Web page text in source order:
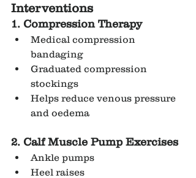
Interventions
1. Compression Therapy
Medical compression
bandaging
Graduated compression
stockings
Helps reduce venous pressure
and oedema
2. Calf Muscle Pump Exercises
Ankle pumps
Heel raises